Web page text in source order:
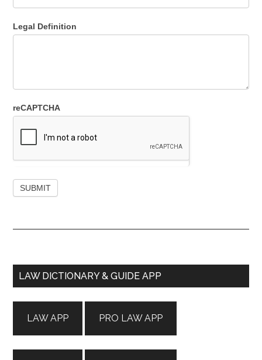
Legal Definition
reCAPTCHA
Primary
LAW DICTIONARY & GUIDE APP
LAW APP PRO LAW APP